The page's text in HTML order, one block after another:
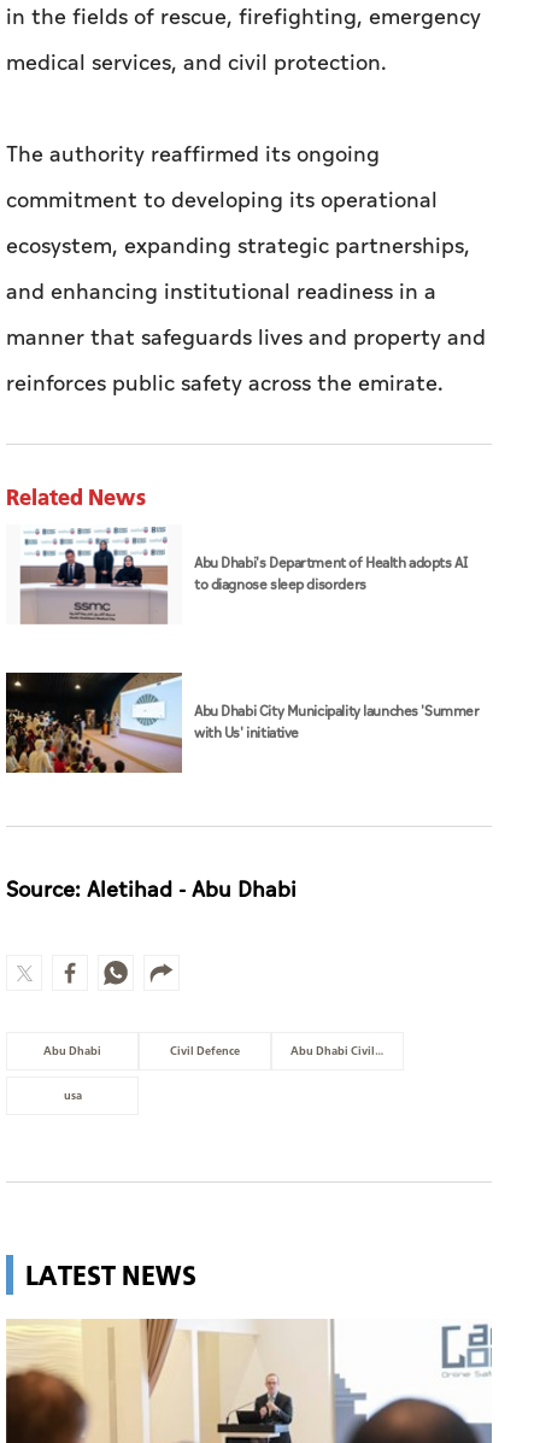
in the fields of rescue, firefighting, emergency
medical services, and civil protection.
The authority reaffirmed its ongoing
commitment to developing its operational
ecosystem, expanding strategic partnerships,
and enhancing institutional readiness in a
manner that safeguards lives and property and
reinforces public safety across the emirate.
Related News
Abu Dhabi's Department of Health adopts AI
to diagnose sleep disorders
Abu Dhabi City Municipality launches 'Summer
with Us' initiative
Source: Aletihad - Abu Dhabi
Abu Dhabi Civil Defence Abu Dhabi Civil Defence
usa
LATEST NEWS